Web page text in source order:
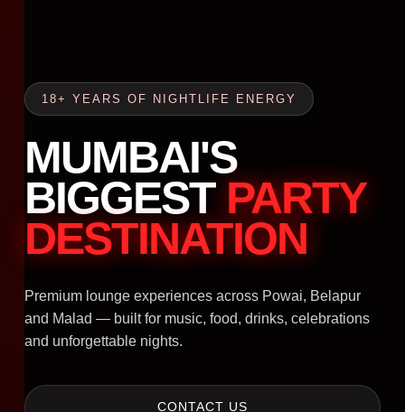
18+ YEARS OF NIGHTLIFE ENERGY
MUMBAI'S
BIGGEST PARTY
DESTINATION
Premium lounge experiences across Powai, Belapur
and Malad — built for music, food, drinks, celebrations
and unforgettable nights.
CONTACT US